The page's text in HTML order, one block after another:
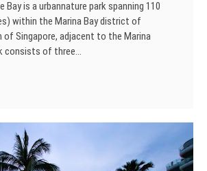
Bay is a urbannature park spanning 110
within the Marina Bay district of
of Singapore, adjacent to the Marina
consists of three…